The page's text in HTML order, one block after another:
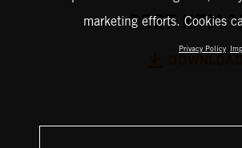
2027 KTM
marketing efforts. Cookies
Privacy Policy